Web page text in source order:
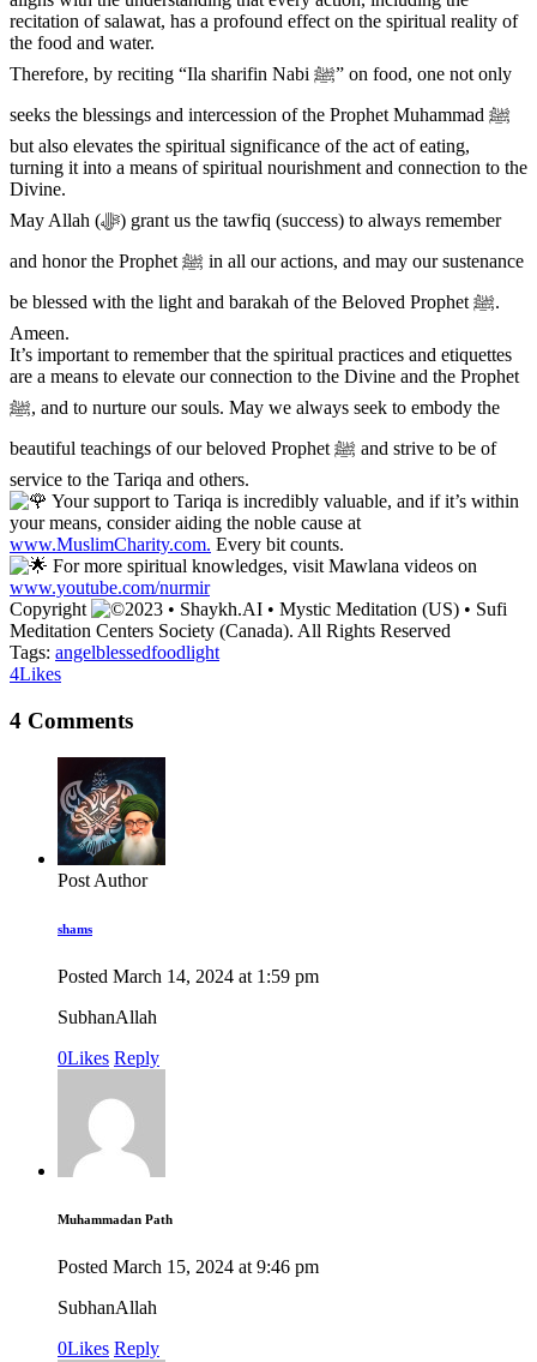
recitation of salawat, has a profound effect on the spiritual reality of
the food and water.
Therefore, by reciting “Ila sharifin Nabi ﷺ” on food, one not only
seeks the blessings and intercession of the Prophet Muhammad ﷺ
but also elevates the spiritual significance of the act of eating,
turning it into a means of spiritual nourishment and connection to the
Divine.
May Allah (ﷻ) grant us the tawfiq (success) to always remember
and honor the Prophet ﷺ in all our actions, and may our sustenance
be blessed with the light and barakah of the Beloved Prophet ﷺ.
Ameen.
It’s important to remember that the spiritual practices and etiquettes
are a means to elevate our connection to the Divine and the Prophet
ﷺ, and to nurture our souls. May we always seek to embody the
beautiful teachings of our beloved Prophet ﷺ and strive to be of
service to the Tariqa and others.
Your support to Tariqa is incredibly valuable, and if it’s within
your means, consider aiding the noble cause at
www.MuslimCharity.com. Every bit counts.
For more spiritual knowledges, visit Mawlana videos on
www.youtube.com/nurmir
Copyright
2023 • Shaykh.AI • Mystic Meditation (US) • Sufi
Meditation Centers Society (Canada). All Rights Reserved
Tags: angelblessedfoodlight
4Likes
4 Comments
Post Author
shams
Posted March 14, 2024 at 1:59 pm
SubhanAllah
0Likes Reply
Muhammadan Path
Posted March 15, 2024 at 9:46 pm
SubhanAllah
0Likes Reply